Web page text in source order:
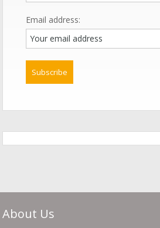
Email address:
About Us